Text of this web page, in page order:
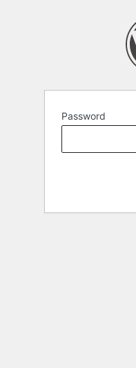
Password